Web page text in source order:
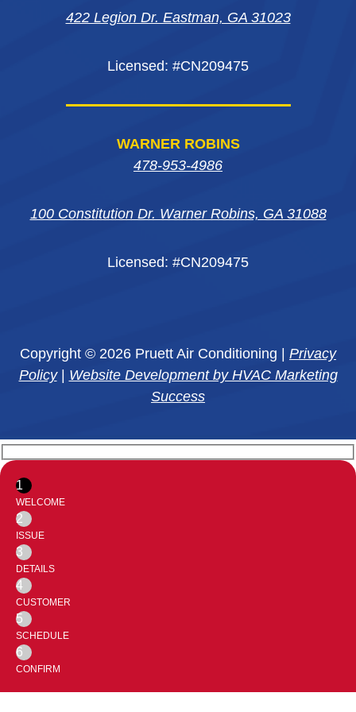
WARNER ROBINS
478-953-4986
100 Constitution Dr. Warner Robins, GA 31088
Licensed: #CN209475
windowwindowwindow
422 Legion Dr. Eastman, GA 31023
Licensed: #CN209475
Copyright © 2026 Pruett Air Conditioning | Privacy
Policy| Website Development by HVAC Marketing
Success
1
WELCOME
2
ISSUE
3
DETAILS
4
CUSTOMER
5
SCHEDULE
6
CONFIRM